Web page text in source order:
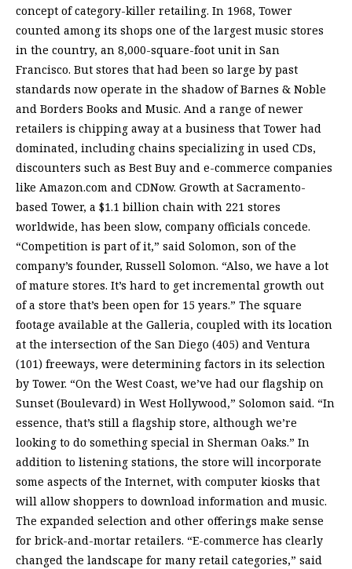
concept of category-killer retailing. In 1968, Tower
counted among its shops one of the largest music stores
in the country, an 8,000-square-foot unit in San
Francisco. But stores that had been so large by past
standards now operate in the shadow of Barnes & Noble
and Borders Books and Music. And a range of newer
retailers is chipping away at a business that Tower had
dominated, including chains specializing in used CDs,
discounters such as Best Buy and e-commerce companies
like Amazon.com and CDNow. Growth at Sacramento-
based Tower, a $1.1 billion chain with 221 stores
worldwide, has been slow, company officials concede.
“Competition is part of it,” said Solomon, son of the
company’s founder, Russell Solomon. “Also, we have a lot
of mature stores. It’s hard to get incremental growth out
of a store that’s been open for 15 years.” The square
footage available at the Galleria, coupled with its location
at the intersection of the San Diego (405) and Ventura
(101) freeways, were determining factors in its selection
by Tower. “On the West Coast, we’ve had our flagship on
Sunset (Boulevard) in West Hollywood,” Solomon said. “In
essence, that’s still a flagship store, although we’re
looking to do something special in Sherman Oaks.” In
addition to listening stations, the store will incorporate
some aspects of the Internet, with computer kiosks that
will allow shoppers to download information and music.
The expanded selection and other offerings make sense
for brick-and-mortar retailers. “E-commerce has clearly
changed the landscape for many retail categories,” said